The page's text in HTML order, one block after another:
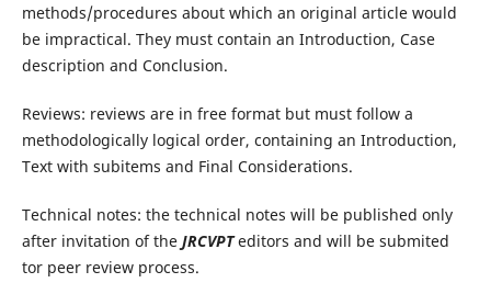
methods/procedures about which an original article would
be impractical. They must contain an Introduction, Case
description and Conclusion.
Reviews: reviews are in free format but must follow a
methodologically logical order, containing an Introduction,
Text with subitems and Final Considerations.
Technical notes: the technical notes will be published only
after invitation of the JRCVPTeditors and will be submited
tor peer review process.